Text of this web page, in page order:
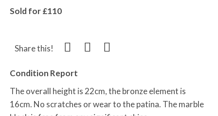
Sold for £110
Share this!
Condition Report
The overall height is 22cm, the bronze element is
16cm. No scratches or wear to the patina. The marble